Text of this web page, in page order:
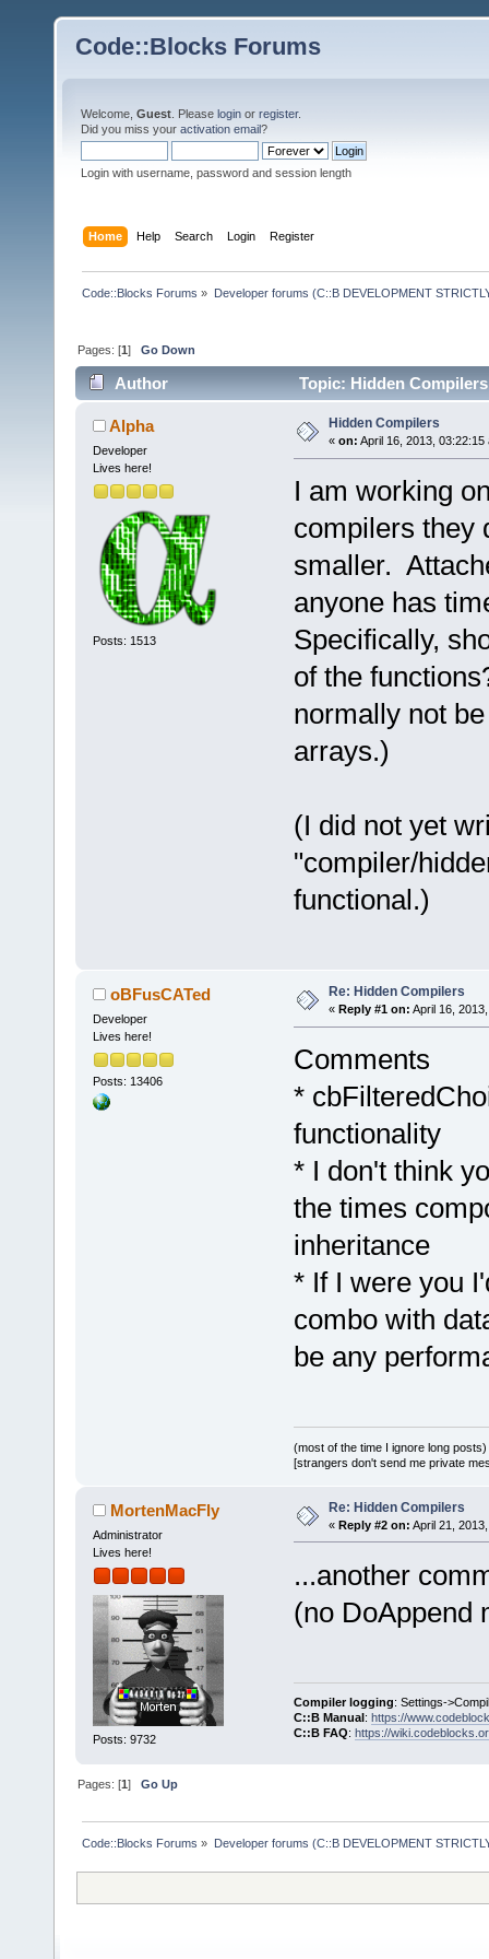
Code::Blocks Forums
Welcome, Guest . Please login or register.
Did you miss your activation email?
Login with username, password and session length
Home Help Search Login Register
Code::Blocks Forums » Developer forums (C::B DEVELOPMENT
Pages: [1]Go Down
Author Topic: Hidden
Alpha
Developer
Lives here!
Posts: 1513
Hidden Compilers
« on: April 16, 2013, 03:22:15
I am working
compilers they
smaller.
anyone has
Specifically,
of the
normally not
arrays.)
(I did not yet
"compiler/
functional.)
oBFusCATed
Developer
Lives here!
Posts: 13406
Re: Hidden Compilers
« Reply #1 on: April 16,
Comments
*
functionality
* I don't think
the times
inheritance
* If I were you
combo with
be any
(most of the time I ignore long posts)
[strangers don't send me private
MortenMacFly
Administrator
Lives here!
Posts: 9732
Re: Hidden Compilers
« Reply #2 on: April 21,
...another
(no DoAppend
Compiler logging: Settings-
C::B Manual: https://
C::B FAQ: https://
Pages: [1]Go Up
Code::Blocks Forums » Developer forums (C::B DEVELOPMENT